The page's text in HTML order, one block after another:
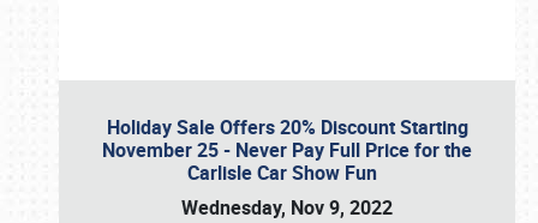
Holiday Sale Offers 20% Discount Starting
November 25 - Never Pay Full Price for the
Carlisle Car Show Fun
Wednesday, Nov 9, 2022